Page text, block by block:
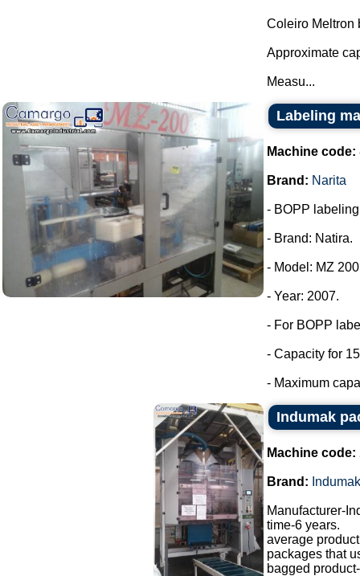
Coleiro Meltron
Approximate
Measu...
Labeling
Machine code:
Brand: Narita
- BOPP
- Brand: Natira.
- Model: MZ
- Year: 2007.
- For BOPP
- Capacity for
- Maximum
Indumak
Machine code:
Brand: Indumak
Manufacturer-
time-6 years.
average
packages that
bagged